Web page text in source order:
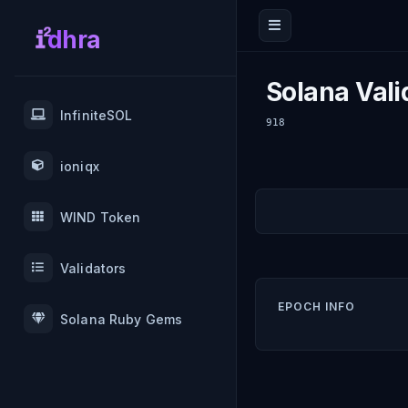
dhra
InfiniteSOL
ioniqx
WIND Token
Validators
Solana Ruby Gems
Solana
918
EPOCH INFO